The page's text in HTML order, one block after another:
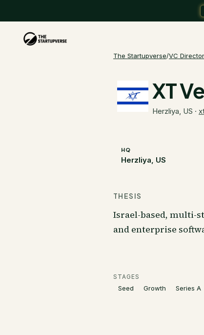
The Startupverse/VC
XT
Herzliya, US ·
HQ
Herzliya, US
THESIS
Israel-based, multi-
and enterprise
STAGES
Seed Growth Series A